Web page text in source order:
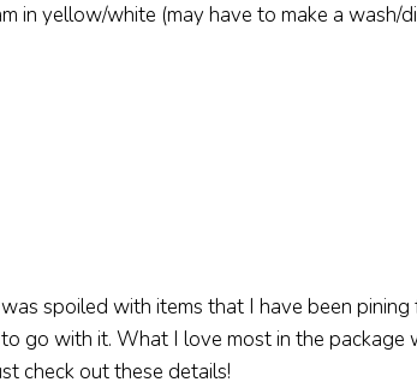
in yellow/white (may have to make a wash/
spoiled with items that I have been
go with it. What I love most in the package
check out these details!